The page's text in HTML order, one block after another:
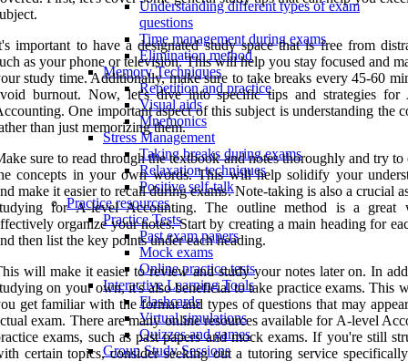
Understanding different types of exam
questions
Time management during exams
Elimination method
Memory Techniques
Repetition and practice
Visual aids
Mnemonics
Stress Management
Taking breaks during exams
Relaxation techniques
Positive self-talk
Practice resources
Practice Tests
Past exam papers
Mock exams
Online practice tests
Interactive Learning Tools
Flashcards
Virtual simulations
Quizzes and games
Group Study Sessions
important to have a designated study space that is free from
as your phone or television. This will help you stay focused and
study time. Additionally, make sure to take breaks every 45-60
burnout. Now, let's dive into specific tips and strategies for
One important aspect of this subject is understanding the
than just memorizing them.
sure to read through the textbook and notes thoroughly and try to
concepts in your own words. This will help solidify your
make it easier to recall during exams. Note-taking is also a crucial
for A-level Accounting. The outline method is a great
organize your notes. Start by creating a main heading for
then list the key points under each heading.
will make it easier to review and study your notes later on. In
on your own, it's also beneficial to take practice exams. This
get familiar with the format and types of questions that may
exam. There are many online resources available for A-level
exams, such as past papers and mock exams. If you're still
certain topics, consider seeking out a tutoring service